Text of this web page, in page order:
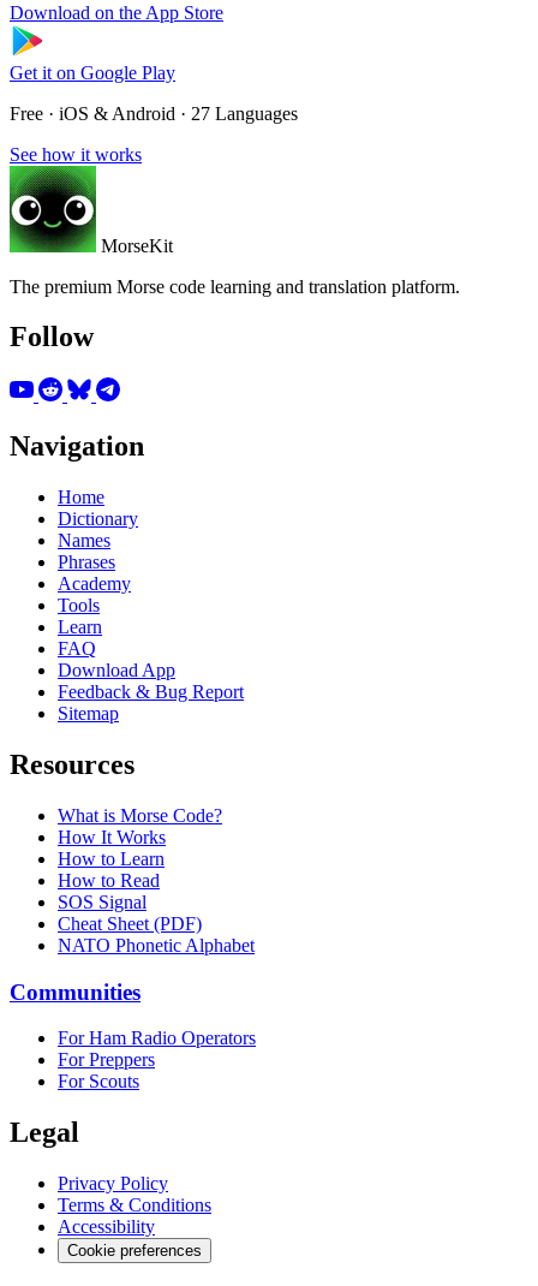
Download on the App Store
Get it on Google Play
Free · iOS & Android · 27 Languages
See how it works
MorseKit
The premium Morse code learning and translation platform.
Follow
Navigation
Home
Dictionary
Names
Phrases
Academy
Tools
Learn
FAQ
Download App
Feedback & Bug Report
Sitemap
Resources
What is Morse Code?
How It Works
How to Learn
How to Read
SOS Signal
Cheat Sheet (PDF)
NATO Phonetic Alphabet
Communities
For Ham Radio Operators
For Preppers
For Scouts
Legal
Privacy Policy
Terms & Conditions
Accessibility
Cookie preferences